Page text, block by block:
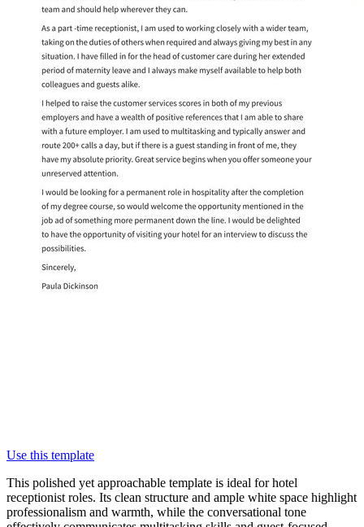
Use this template
This polished yet approachable template is ideal for hotel
receptionist roles. Its clean structure and ample white space highlight
professionalism and warmth, while the conversational tone